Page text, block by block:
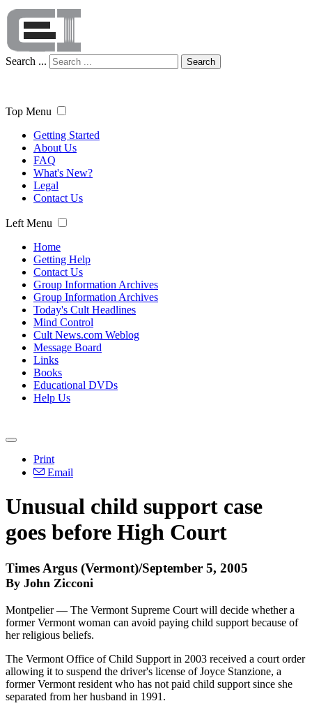
Search ... Search
Top Menu
Getting Started
About Us
FAQ
What's New?
Legal
Contact Us
Left Menu
Home
Getting Help
Contact Us
Group Information Archives
Group Information Archives
Today's Cult Headlines
Mind Control
Cult News.com Weblog
Message Board
Links
Books
Educational DVDs
Help Us
Print
Email
Unusual child support case
goes before High Court
Times Argus (Vermont)/September 5, 2005
By John Zicconi
Montpelier — The Vermont Supreme Court will decide whether a
former Vermont woman can avoid paying child support because of
her religious beliefs.
The Vermont Office of Child Support in 2003 received a court order
allowing it to suspend the driver's license of Joyce Stanzione, a
former Vermont resident who has not paid child support since she
separated from her husband in 1991.